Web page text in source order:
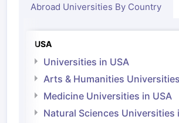
Abroad Universities By Country
USA
Universities in USA
Arts & Humanities
Medicine Universities in USA
Natural Sciences Universities